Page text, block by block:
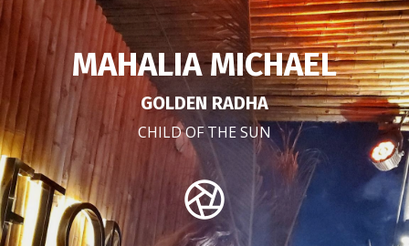
MAHALIA MICHAEL
GOLDEN RADHA
CHILD OF THE SUN